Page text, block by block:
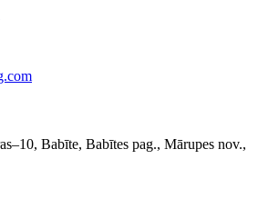
Babīte, Babītes pag., Mārupes nov.,